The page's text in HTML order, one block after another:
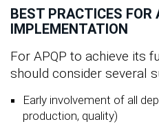
BEST PRACTICES FOR
IMPLEMENTATION
For APQP to achieve its
should consider several
Early involvement of all
production, quality)